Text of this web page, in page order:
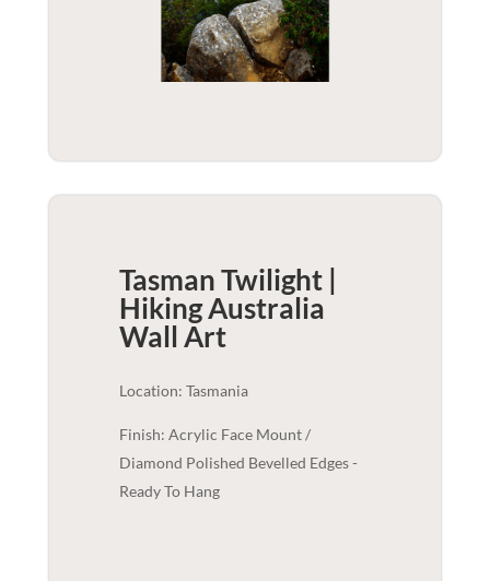
Tasman Twilight |
Hiking Australia
Wall Art
Location: Tasmania
Finish: Acrylic Face Mount /
Diamond Polished Bevelled Edges -
Ready To Hang